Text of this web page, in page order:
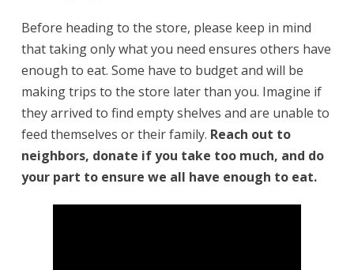
Before heading to the store, please keep in mind
that taking only what you need ensures others have
enough to eat. Some have to budget and will be
making trips to the store later than you. Imagine if
they arrived to find empty shelves and are unable to
feed themselves or their family. Reach out to
neighbors, donate if you take too much, and do
your part to ensure we all have enough to eat.